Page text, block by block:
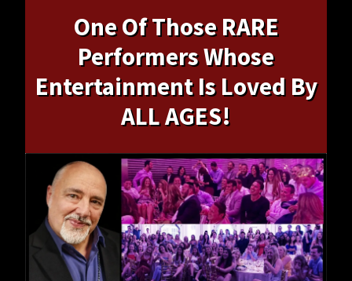
One Of Those RARE
Performers Whose
Entertainment Is Loved By
ALL AGES!